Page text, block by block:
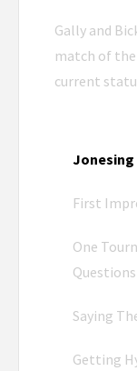
Gally and
match of the
current
First
One
Saying
Getting